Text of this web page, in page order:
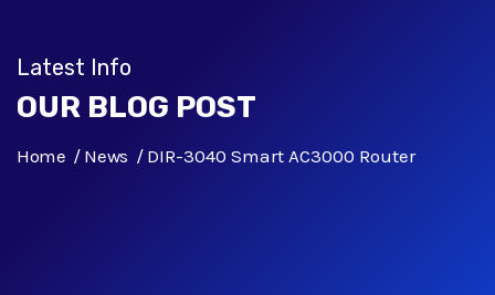
Latest Info
OUR BLOG POST
Home News DIR-3040 Smart AC3000 Router